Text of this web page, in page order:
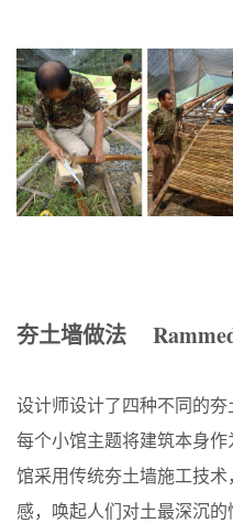
夯土墙做法
设计师设计了四种不同的
每个小馆主题将建筑本身
馆采用传统夯土墙施工技
感，唤起人们对土最深沉